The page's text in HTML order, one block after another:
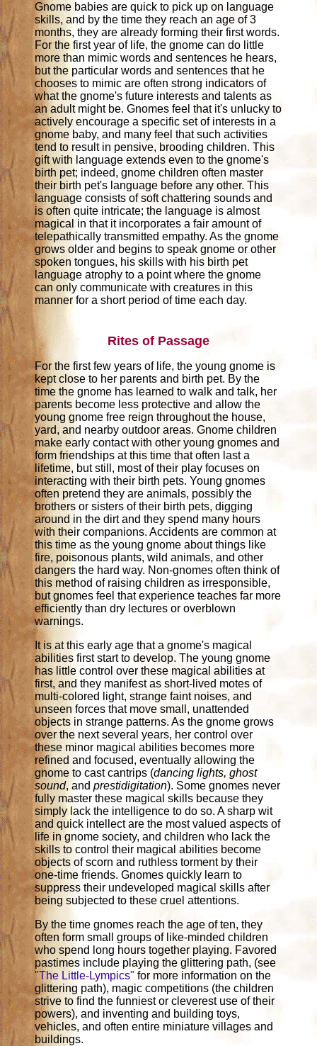
Gnome babies are quick to pick up on language
skills, and by the time they reach an age of 3
months, they are already forming their first words.
For the first year of life, the gnome can do little
more than mimic words and sentences he hears,
but the particular words and sentences that he
chooses to mimic are often strong indicators of
what the gnome's future interests and talents as
an adult might be. Gnomes feel that it's unlucky to
actively encourage a specific set of interests in a
gnome baby, and many feel that such activities
tend to result in pensive, brooding children. This
gift with language extends even to the gnome's
birth pet; indeed, gnome children often master
their birth pet's language before any other. This
language consists of soft chattering sounds and
is often quite intricate; the language is almost
magical in that it incorporates a fair amount of
telepathically transmitted empathy. As the gnome
grows older and begins to speak gnome or other
spoken tongues, his skills with his birth pet
language atrophy to a point where the gnome
can only communicate with creatures in this
manner for a short period of time each day.
Rites of Passage
For the first few years of life, the young gnome is
kept close to her parents and birth pet. By the
time the gnome has learned to walk and talk, her
parents become less protective and allow the
young gnome free reign throughout the house,
yard, and nearby outdoor areas. Gnome children
make early contact with other young gnomes and
form friendships at this time that often last a
lifetime, but still, most of their play focuses on
interacting with their birth pets. Young gnomes
often pretend they are animals, possibly the
brothers or sisters of their birth pets, digging
around in the dirt and they spend many hours
with their companions. Accidents are common at
this time as the young gnome about things like
fire, poisonous plants, wild animals, and other
dangers the hard way. Non-gnomes often think of
this method of raising children as irresponsible,
but gnomes feel that experience teaches far more
efficiently than dry lectures or overblown
warnings.
It is at this early age that a gnome's magical
abilities first start to develop. The young gnome
has little control over these magical abilities at
first, and they manifest as short-lived motes of
multi-colored light, strange faint noises, and
unseen forces that move small, unattended
objects in strange patterns. As the gnome grows
over the next several years, her control over
these minor magical abilities becomes more
refined and focused, eventually allowing the
gnome to cast cantrips (dancing lights, ghost
sound, andprestidigitation). Some gnomes never
fully master these magical skills because they
simply lack the intelligence to do so. A sharp wit
and quick intellect are the most valued aspects of
life in gnome society, and children who lack the
skills to control their magical abilities become
objects of scorn and ruthless torment by their
one-time friends. Gnomes quickly learn to
suppress their undeveloped magical skills after
being subjected to these cruel attentions.
By the time gnomes reach the age of ten, they
often form small groups of like-minded children
who spend long hours together playing. Favored
pastimes include playing the glittering path, (see
"The Little-Lympics" for more information on the
glittering path), magic competitions (the children
strive to find the funniest or cleverest use of their
powers), and inventing and building toys,
vehicles, and often entire miniature villages and
buildings.